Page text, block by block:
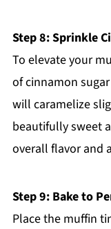
Step 8: Sprinkle
To elevate your
of cinnamon
will caramelize
beautifully sweet
overall flavor and
Step 9: Bake to
Place the muffin